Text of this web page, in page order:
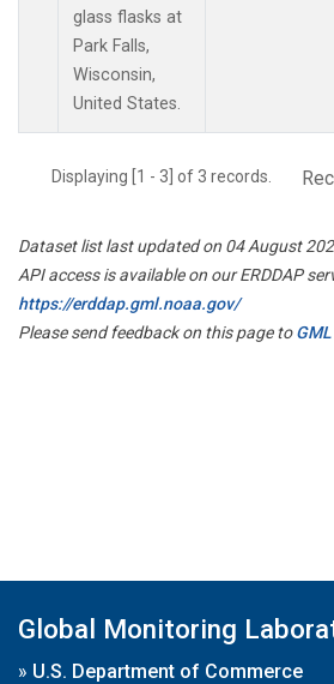
glass flasks at
Park Falls,
Wisconsin,
United States.
Displaying [1 - 3] of 3 records.
Dataset list last updated on 04 August
API access is available on our ERDDAP
https://erddap.gml.noaa.gov/
Please send feedback on this page to
Global Monitoring
» U.S. Department of Commerce